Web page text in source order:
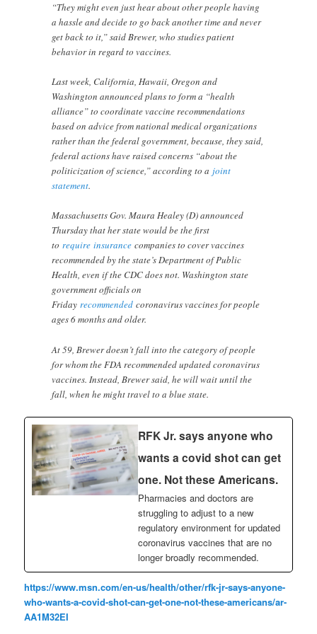
“They might even just hear about other people having
a hassle and decide to go back another time and never
get back to it,” said Brewer, who studies patient
behavior in regard to vaccines.
Last week, California, Hawaii, Oregon and
Washington announced plans to form a “health
alliance” to coordinate vaccine recommendations
based on advice from national medical organizations
rather than the federal government, because, they said,
federal actions have raised concerns “about the
politicization of science,” according to a joint
statement.
Massachusetts Gov. Maura Healey (D) announced
Thursday that her state would be the first
torequireinsurance companies to cover vaccines
recommended by the state’s Department of Public
Health, even if the CDC does not. Washington state
government officials on
Fridayrecommendedcoronavirus vaccines for people
ages 6 months and older.
At 59, Brewer doesn’t fall into the category of people
for whom the FDA recommended updated coronavirus
vaccines. Instead, Brewer said, he will wait until the
fall, when he might travel to a blue state.
RFK Jr. says anyone who
wants a covid shot can get
one. Not these Americans.
Pharmacies and doctors are
struggling to adjust to a new
regulatory environment for updated
coronavirus vaccines that are no
longer broadly recommended.
https://www.msn.com/en-us/health/other/rfk-jr-says-anyone-
who-wants-a-covid-shot-can-get-one-not-these-americans/ar-
AA1M32EI